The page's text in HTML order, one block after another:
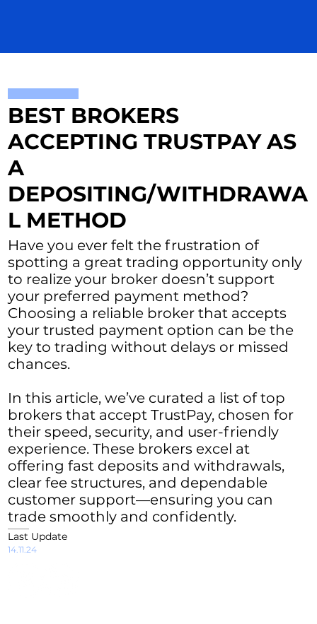
BEST BROKERS
ACCEPTING TRUSTPAY AS
A
DEPOSITING/WITHDRAWA
L METHOD
Have you ever felt the frustration of
spotting a great trading opportunity only
to realize your broker doesn’t support
your preferred payment method?
Choosing a reliable broker that accepts
your trusted payment option can be the
key to trading without delays or missed
chances.
In this article, we’ve curated a list of top
brokers that accept TrustPay, chosen for
their speed, security, and user-friendly
experience. These brokers excel at
offering fast deposits and withdrawals,
clear fee structures, and dependable
customer support—ensuring you can
trade smoothly and confidently.
Last Update
14.11.24